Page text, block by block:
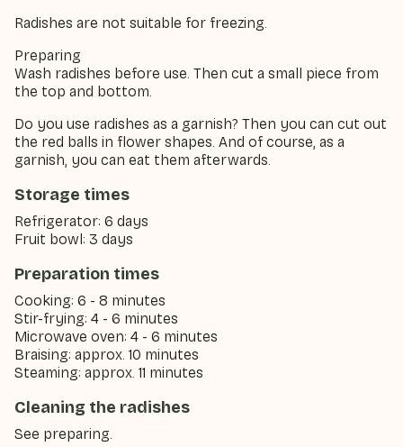
Radishes are not suitable for freezing.
Preparing
Wash radishes before use. Then cut a small piece from
the top and bottom.
Do you use radishes as a garnish? Then you can cut out
the red balls in flower shapes. And of course, as a
garnish, you can eat them afterwards.
Storage times
Refrigerator: 6 days
Fruit bowl: 3 days
Preparation times
Cooking: 6 - 8 minutes
Stir-frying: 4 - 6 minutes
Microwave oven: 4 - 6 minutes
Braising: approx. 10 minutes
Steaming: approx. 11 minutes
Cleaning the radishes
See preparing.